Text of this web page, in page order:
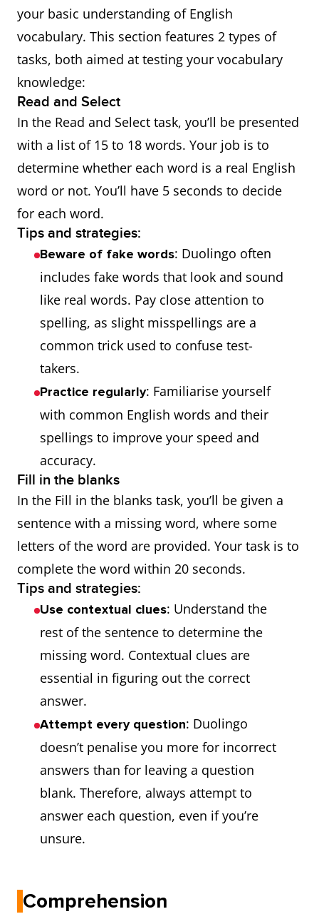
your basic understanding of English
vocabulary. This section features 2 types of
tasks, both aimed at testing your vocabulary
knowledge:
Read and Select
In the Read and Select task, you’ll be presented
with a list of 15 to 18 words. Your job is to
determine whether each word is a real English
word or not. You’ll have 5 seconds to decide
for each word.
Tips and strategies:
Beware of fake words: Duolingo often
includes fake words that look and sound
like real words. Pay close attention to
spelling, as slight misspellings are a
common trick used to confuse test-
takers.
Practice regularly: Familiarise yourself
with common English words and their
spellings to improve your speed and
accuracy.
Fill in the blanks
In the Fill in the blanks task, you’ll be given a
sentence with a missing word, where some
letters of the word are provided. Your task is to
complete the word within 20 seconds.
Tips and strategies:
Use contextual clues: Understand the
rest of the sentence to determine the
missing word. Contextual clues are
essential in figuring out the correct
answer.
Attempt every question: Duolingo
doesn’t penalise you more for incorrect
answers than for leaving a question
blank. Therefore, always attempt to
answer each question, even if you’re
unsure.
Comprehension